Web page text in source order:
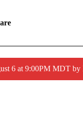
6 at 9:00PM MDT